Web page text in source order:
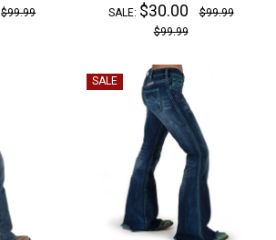
$99.99
SALE: $30.00
$99.99
$99.99
SALE